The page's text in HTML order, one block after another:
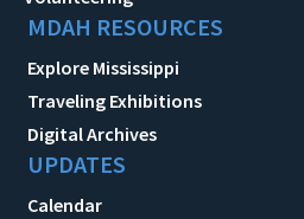
MDAH RESOURCES
Explore Mississippi
Traveling Exhibitions
Digital Archives
UPDATES
Calendar